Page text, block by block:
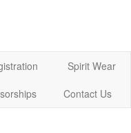
Spirit Wear
Contact Us